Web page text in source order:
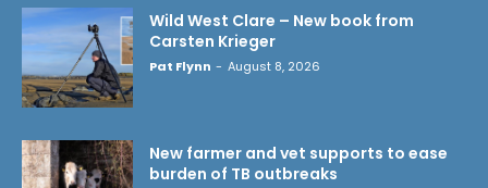
Wild West Clare – New book from
Carsten Krieger
Pat Flynn - August 8, 2026
New farmer and vet supports to ease
burden of TB outbreaks